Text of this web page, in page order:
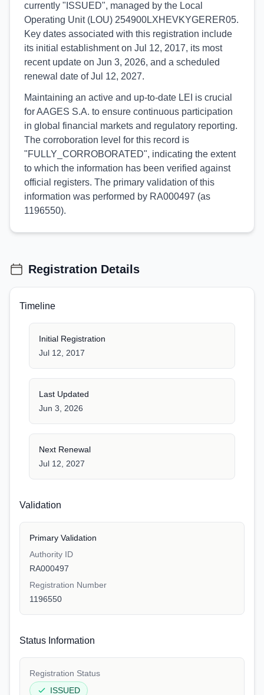
currently "ISSUED", managed by the Local
Operating Unit (LOU) 254900LXHEVKYGERER05.
Key dates associated with this registration include
its initial establishment on Jul 12, 2017, its most
recent update on Jun 3, 2026, and a scheduled
renewal date of Jul 12, 2027.
Maintaining an active and up-to-date LEI is crucial
for AAGES S.A. to ensure continuous participation
in global financial markets and regulatory reporting.
The corroboration level for this record is
"FULLY_CORROBORATED", indicating the extent
to which the information has been verified against
official registers. The primary validation of this
information was performed by RA000497 (as
1196550).
Registration Details
Timeline
Initial Registration
Jul 12, 2017
Last Updated
Jun 3, 2026
Next Renewal
Jul 12, 2027
Validation
Primary Validation
Authority ID
RA000497
Registration Number
1196550
Status Information
Registration Status
ISSUED